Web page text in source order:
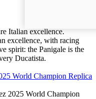
Italian excellence.
excellence, with racing
spirit: the Panigale is the
Ducatista.
World Champion Replica
2025 World Champion